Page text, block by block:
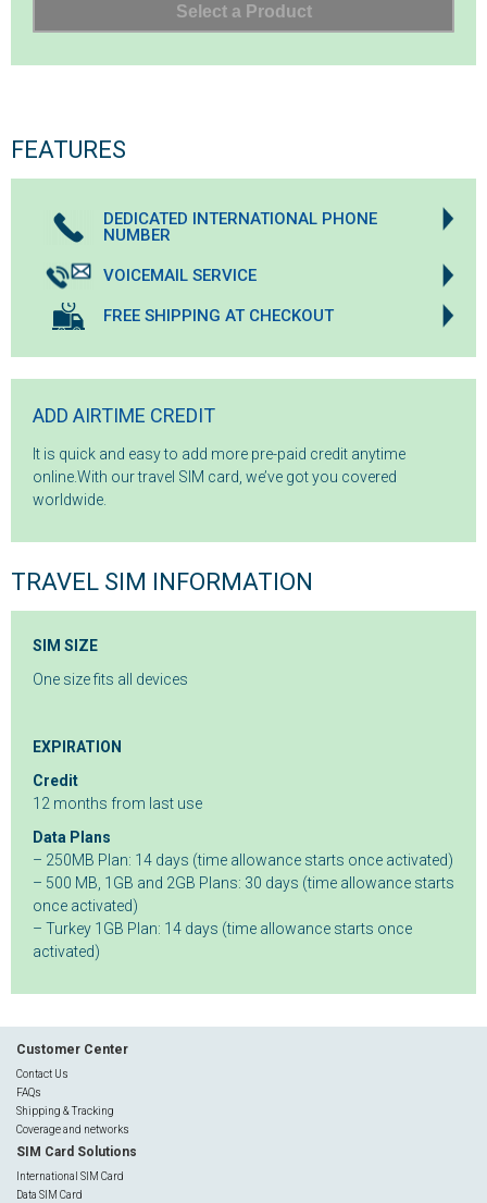
FEATURES
DEDICATED INTERNATIONAL PHONE
NUMBER
VOICEMAIL SERVICE
FREE SHIPPING AT CHECKOUT
ADD AIRTIME CREDIT
It is quick and easy to add more pre-paid credit anytime
online.With our travel SIM card, we’ve got you covered
worldwide.
TRAVEL SIM INFORMATION
SIM SIZE
One size fits all devices
EXPIRATION
Credit
12 months from last use
Data Plans
– 250MB Plan: 14 days (time allowance starts once activated)
– 500 MB, 1GB and 2GB Plans: 30 days (time allowance starts
once activated)
– Turkey 1GB Plan: 14 days (time allowance starts once
activated)
Customer Center
Contact Us
FAQs
Shipping & Tracking
Coverage and networks
SIM Card Solutions
International SIM Card
Data SIM Card